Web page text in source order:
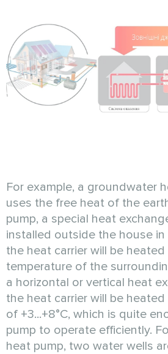
For example, a groundwater
uses the free heat of the
pump, a special heat
installed outside the house
the heat carrier will be
temperature of the
a horizontal or vertical heat
the heat carrier will be
of +3...+8°C, which is quite
pump to operate efficiently.
heat pump, two water wells